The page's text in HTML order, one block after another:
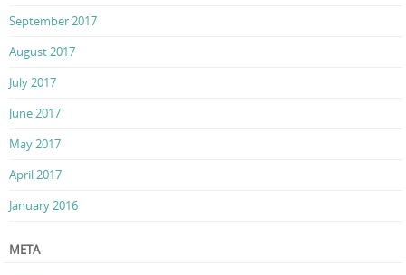
September 2017
August 2017
July 2017
June 2017
May 2017
April 2017
January 2016
META